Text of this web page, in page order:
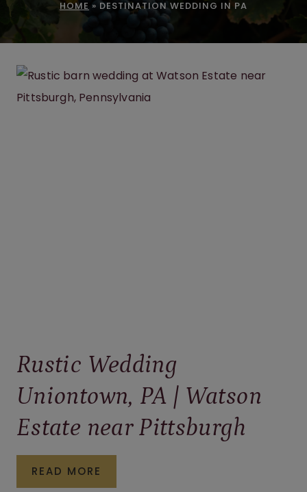
HOME » DESTINATION WEDDING IN PA
Rustic Wedding
Uniontown, PA | Watson
Estate near Pittsburgh
READ MORE